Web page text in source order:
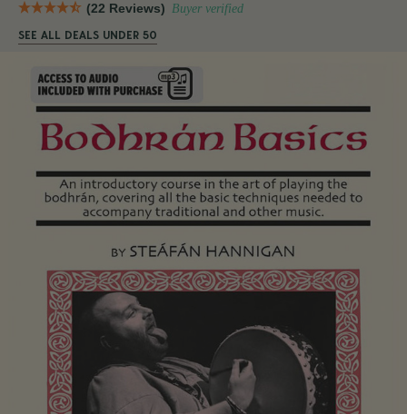
(22 Reviews) Buyer verified
SEE ALL DEALS UNDER 50